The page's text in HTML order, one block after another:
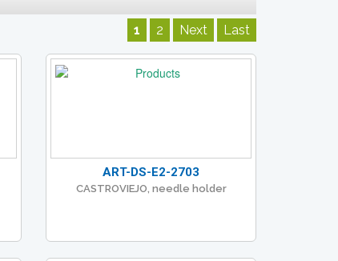
1 2 Next Last
ART-DS-E2-2703
CASTROVIEJO, needle holder